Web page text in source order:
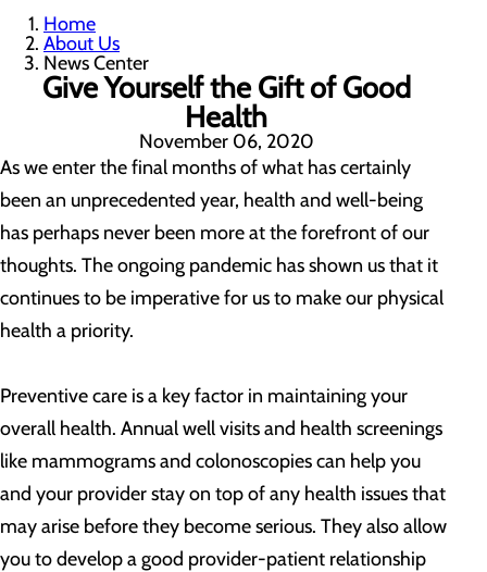
Home
About Us
News Center
Give Yourself the Gift of Good
Health
November 06, 2020
As we enter the final months of what has certainly
been an unprecedented year, health and well-being
has perhaps never been more at the forefront of our
thoughts. The ongoing pandemic has shown us that it
continues to be imperative for us to make our physical
health a priority.
Preventive care is a key factor in maintaining your
overall health. Annual well visits and health screenings
like mammograms and colonoscopies can help you
and your provider stay on top of any health issues that
may arise before they become serious. They also allow
you to develop a good provider-patient relationship